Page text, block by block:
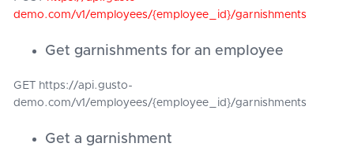
demo.com/v1/employees/{employee_id}/garnishments
Get garnishments for an employee
GET https://api.gusto-
demo.com/v1/employees/{employee_id}/garnishments
Get a garnishment